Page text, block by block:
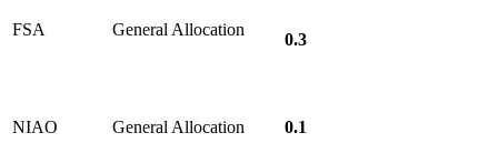
FSA General Allocation
0.3
NIAO General Allocation 0.1